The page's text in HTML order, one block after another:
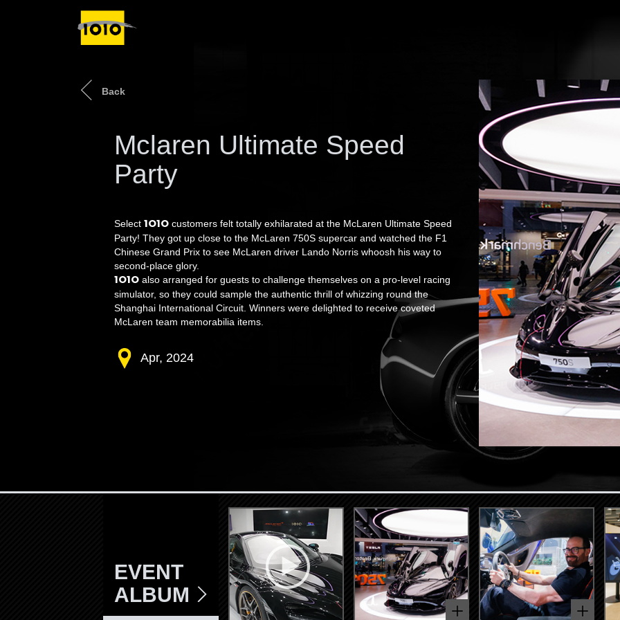
Back
Mclaren Ultimate Speed
Party
Select 1O1Ocustomers felt totally exhilarated at the McLaren Ultimate Speed
Party! They got up close to the McLaren 750S supercar and watched the F1
Chinese Grand Prix to see McLaren driver Lando Norris whoosh his way to
second-place glory.
1O1Oalso arranged for guests to challenge themselves on a pro-level racing
simulator, so they could sample the authentic thrill of whizzing round the
Shanghai International Circuit. Winners were delighted to receive coveted
McLaren team memorabilia items.
Apr, 2024
EVENT
ALBUM